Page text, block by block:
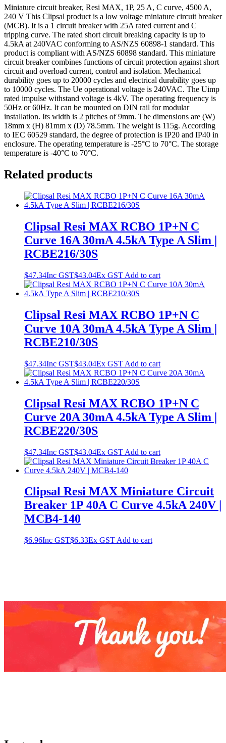
Miniature circuit breaker, Resi MAX, 1P, 25 A, C curve, 4500 A,
240 V This Clipsal product is a low voltage miniature circuit breaker
(MCB). It is a 1 circuit breaker with 25A rated current and C
tripping curve. The rated short circuit breaking capacity is up to
4.5kA at 240VAC conforming to AS/NZS 60898-1 standard. This
product is compliant with AS/NZS 60898 standard. This miniature
circuit breaker combines functions of circuit protection against short
circuit and overload current, control and isolation. Mechanical
durability goes up to 20000 cycles and electrical durability goes up
to 10000 cycles. The Ue operational voltage is 240VAC. The Uimp
rated impulse withstand voltage is 4kV. The operating frequency is
50Hz or 60Hz. It can be mounted on DIN rail for modular
installation. Its width is 2 pitches of 9mm. The dimensions are (W)
18mm x (H) 81mm x (D) 78.5mm. The weight is 115g. According
to IEC 60529 standard, the degree of protection is IP20 and IP40 in
enclosure. The operating temperature is -25°C to 70°C. The storage
temperature is -40°C to 70°C.
Related products
Clipsal Resi MAX RCBO 1P+N C
Curve 16A 30mA 4.5kA Type A Slim |
RCBE216/30S
$47.34Inc GST$43.04Ex GST Add to cart
Clipsal Resi MAX RCBO 1P+N C
Curve 10A 30mA 4.5kA Type A Slim |
RCBE210/30S
$47.34Inc GST$43.04Ex GST Add to cart
Clipsal Resi MAX RCBO 1P+N C
Curve 20A 30mA 4.5kA Type A Slim |
RCBE220/30S
$47.34Inc GST$43.04Ex GST Add to cart
Clipsal Resi MAX Miniature Circuit
Breaker 1P 40A C Curve 4.5kA 240V |
MCB4-140
$6.96Inc GST$6.33Ex GST Add to cart